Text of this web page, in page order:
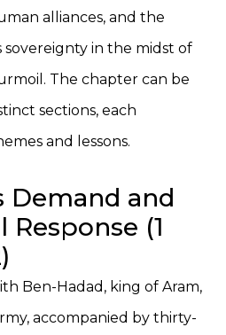
alliances, and the
sovereignty in the midst of
The chapter can be
sections, each
and lessons.
Demand and
Response (1
Ben-Hadad, king of Aram,
accompanied by thirty-